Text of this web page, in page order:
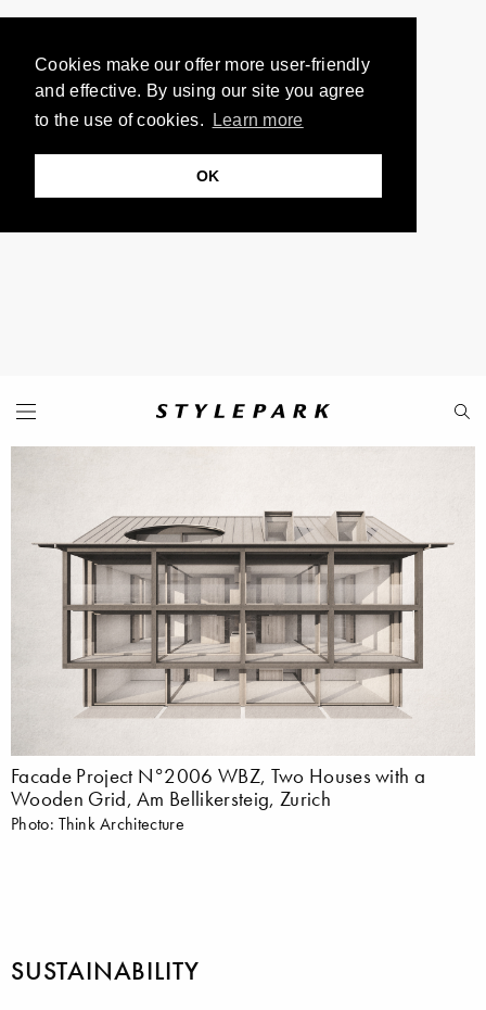
Cookies make our offer more user-friendly
and effective. By using our site you agree
to the use of cookies.
Learn more
OK
Facade Project N°2006 WBZ, Two Houses with a
Wooden Grid, Am Bellikersteig, Zurich
Photo: Think Architecture
SUSTAINABILITY